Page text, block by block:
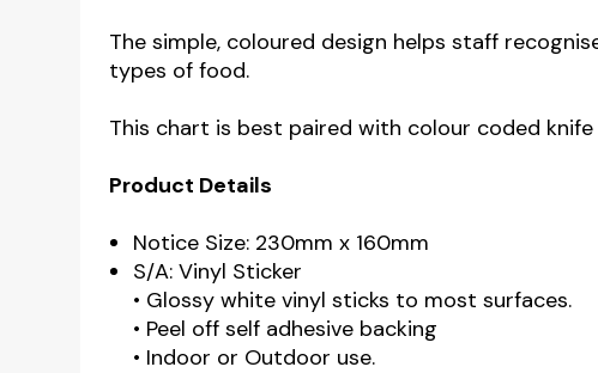
The simple, coloured design helps staff
types of food.
This chart is best paired with colour coded
Product Details
Notice Size: 230mm x 160mm
S/A: Vinyl Sticker
• Glossy white vinyl sticks to most surfaces.
• Peel off self adhesive backing
• Indoor or Outdoor use.